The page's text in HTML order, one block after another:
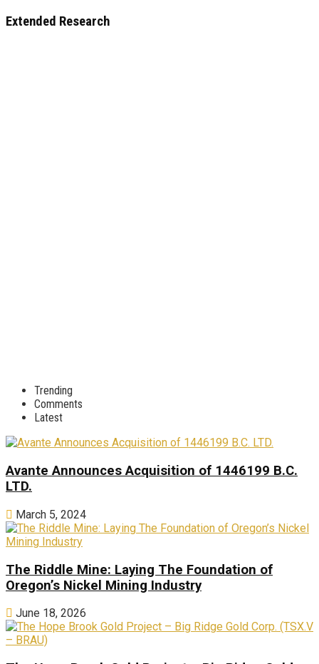
Extended Research
Trending
Comments
Latest
Avante Announces Acquisition of 1446199 B.C.
LTD.
March 5, 2024
The Riddle Mine: Laying The Foundation of
Oregon’s Nickel Mining Industry
June 18, 2026